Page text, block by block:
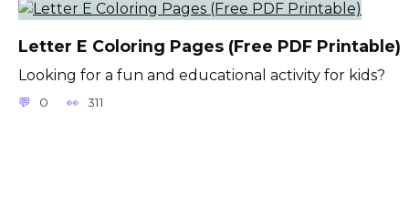
Letter E Coloring Pages (Free PDF Printable)
Looking for a fun and educational activity for kids?
0 311